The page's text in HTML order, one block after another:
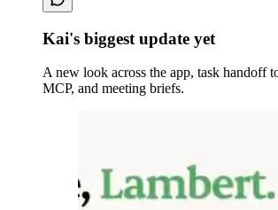
Kai's biggest update yet
A new look across the app, task handoff
MCP, and meeting briefs.